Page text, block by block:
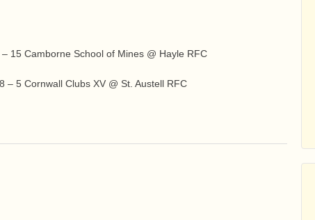
15 Camborne School of Mines @ Hayle RFC
– 5 Cornwall Clubs XV @ St. Austell RFC